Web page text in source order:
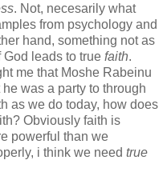
. Not, necesarily what
from psychology and
hand, something not as
God leads to true faith.
me that Moshe Rabeinu
was a party to through
as we do today, how does
Obviously faith is
powerful than we
i think we need true